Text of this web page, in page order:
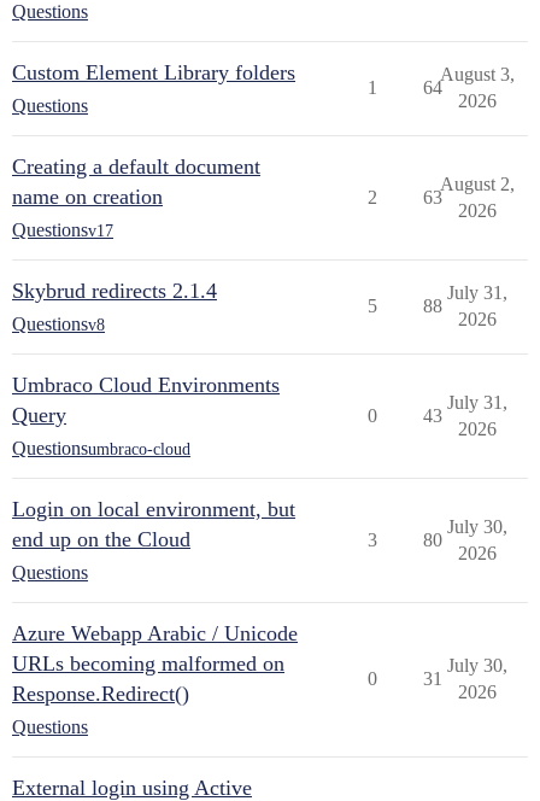
Questions
Custom Element Library folders
Questions
1 64
August 3,
2026
Creating a default document
name on creation
Questionsv17
2 63
August 2,
2026
Skybrud redirects 2.1.4
Questionsv8
5 88
July 31,
2026
Umbraco Cloud Environments
Query
Questionsumbraco-cloud
0 43
July 31,
2026
Login on local environment, but
end up on the Cloud
Questions
3 80
July 30,
2026
Azure Webapp Arabic / Unicode
URLs becoming malformed on
Response.Redirect()
Questions
0 31
July 30,
2026
External login using Active